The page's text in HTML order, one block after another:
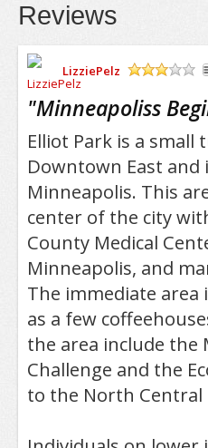
Reviews
LizziePelz
"Minneapoliss
Elliot Park is a
Downtown East
Minneapolis. This
center of the city
County Medical
Minneapolis, and
The immediate area
as a few
the area include the
Challenge and the
to the North Central